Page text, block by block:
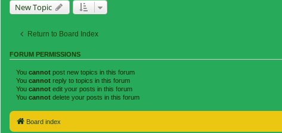
New Topic
Return to Board Index
FORUM PERMISSIONS
You cannot post new topics in this forum
You cannot reply to topics in this forum
You cannot edit your posts in this forum
You cannot delete your posts in this forum
Board index